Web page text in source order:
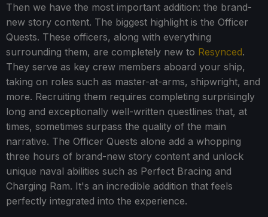
Then we have the most important addition: the brand-
new story content. The biggest highlight is the Officer
Quests. These officers, along with everything
surrounding them, are completely new to Resynced.
They serve as key crew members aboard your ship,
taking on roles such as master-at-arms, shipwright, and
more. Recruiting them requires completing surprisingly
long and exceptionally well-written questlines that, at
times, sometimes surpass the quality of the main
narrative. The Officer Quests alone add a whopping
three hours of brand-new story content and unlock
unique naval abilities such as Perfect Bracing and
Charging Ram. It's an incredible addition that feels
perfectly integrated into the experience.